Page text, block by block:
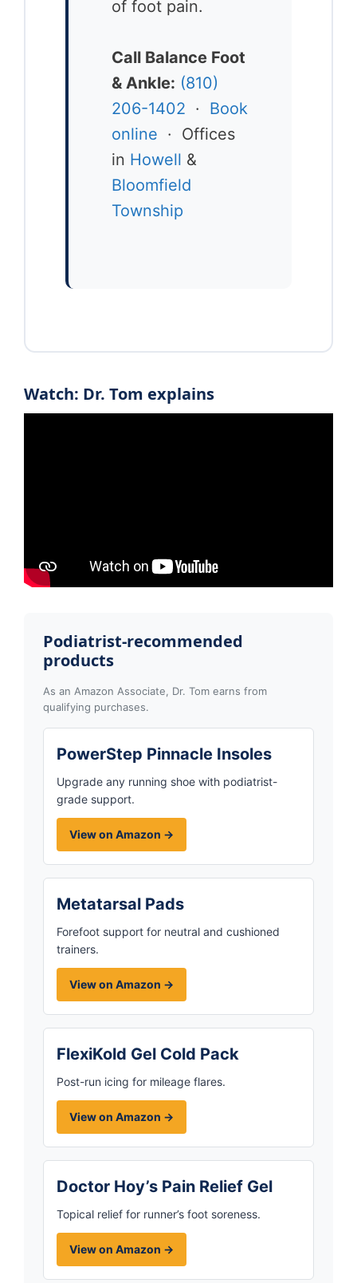
of foot pain.
Call Balance Foot
& Ankle: (810)
206-1402 · Book
online · Offices
in Howell &
Bloomfield
Township
Watch: Dr. Tom explains
Podiatrist-recommended
products
As an Amazon Associate, Dr. Tom earns from
qualifying purchases.
PowerStep Pinnacle Insoles
Upgrade any running shoe with podiatrist-
grade support.
View on Amazon →
Metatarsal Pads
Forefoot support for neutral and cushioned
trainers.
View on Amazon →
FlexiKold Gel Cold Pack
Post-run icing for mileage flares.
View on Amazon →
Doctor Hoy’s Pain Relief Gel
Topical relief for runner’s foot soreness.
View on Amazon →